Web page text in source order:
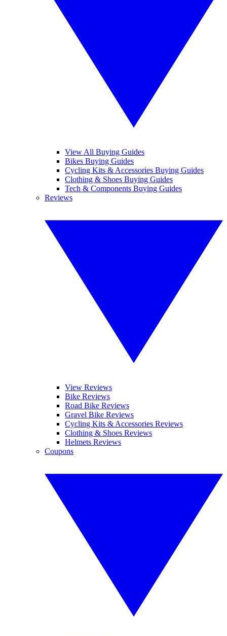
View All Buying Guides
Bikes Buying Guides
Cycling Kits & Accessories Buying Guides
Clothing & Shoes Buying Guides
Tech & Components Buying Guides
Reviews
View Reviews
Bike Reviews
Road Bike Reviews
Gravel Bike Reviews
Cycling Kits & Accessories Reviews
Clothing & Shoes Reviews
Helmets Reviews
Coupons